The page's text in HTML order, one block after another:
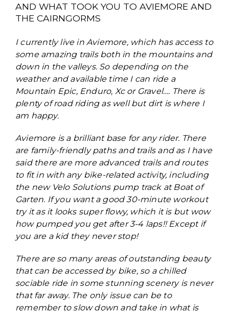
AND WHAT TOOK YOU TO AVIEMORE AND
THE CAIRNGORMS
I currently live in Aviemore, which has access to
some amazing trails both in the mountains and
down in the valleys. So depending on the
weather and available time I can ride a
Mountain Epic, Enduro, Xc or Gravel…. There is
plenty of road riding as well but dirt is where I
am happy.
Aviemore is a brilliant base for any rider. There
are family-friendly paths and trails and as I have
said there are more advanced trails and routes
to fit in with any bike-related activity, including
the new Velo Solutions pump track at Boat of
Garten. If you want a good 30-minute workout
try it as it looks super flowy, which it is but wow
how pumped you get after 3-4 laps!! Except if
you are a kid they never stop!
There are so many areas of outstanding beauty
that can be accessed by bike, so a chilled
sociable ride in some stunning scenery is never
that far away. The only issue can be to
remember to slow down and take in what is